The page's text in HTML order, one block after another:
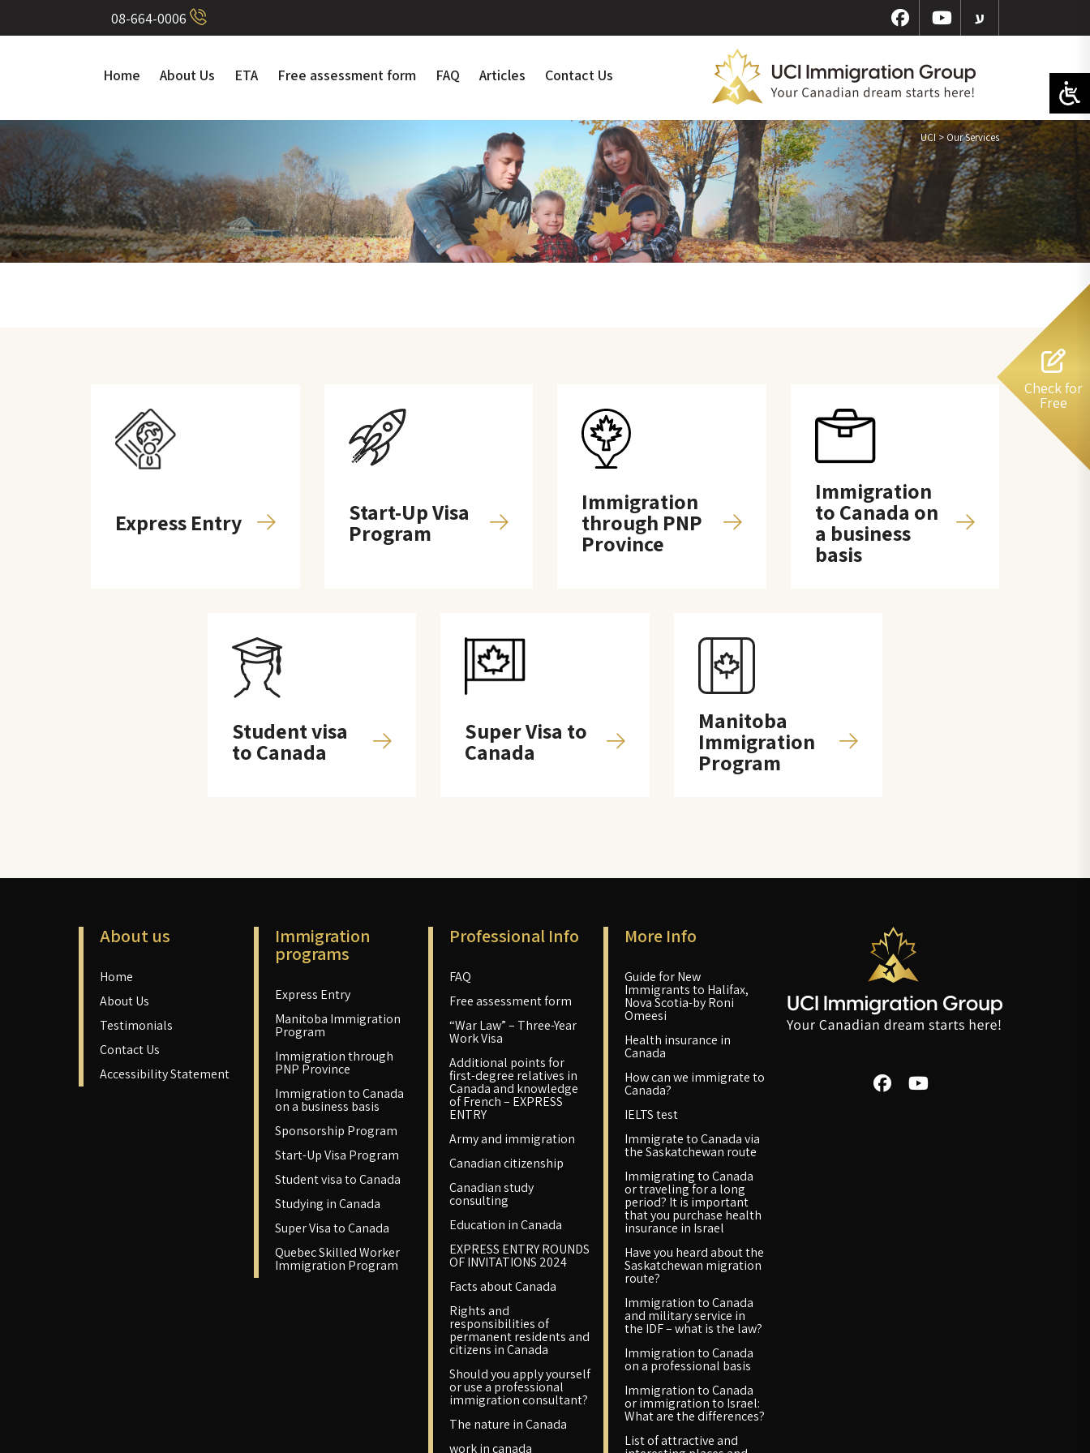
08-664-0006 ע
Home About Us ETA Free assessment form FAQ Articles Contact Us
Check for
Free
UCI> Our Services
Express Entry Start-Up Visa
Program
Immigration
through PNP
Province
Immigration
to Canada on
a business
basis
Student visa
to Canada
Super Visa to
Canada
Manitoba
Immigration
Program
About us
Home
About Us
Testimonials
Contact Us
Accessibility Statement
Immigration
programs
Express Entry
Manitoba Immigration
Program
Immigration through
PNP Province
Immigration to Canada
on a business basis
Sponsorship Program
Start-Up Visa Program
Student visa to Canada
Studying in Canada
Super Visa to Canada
Quebec Skilled Worker
Immigration Program
Professional Info
FAQ
Free assessment form
“War Law” – Three-Year
Work Visa
Additional points for
first-degree relatives in
Canada and knowledge
of French – EXPRESS
ENTRY
Army and immigration
Canadian citizenship
Canadian study
consulting
Education in Canada
EXPRESS ENTRY ROUNDS
OF INVITATIONS 2024
Facts about Canada
Rights and
responsibilities of
permanent residents and
citizens in Canada
Should you apply yourself
or use a professional
immigration consultant?
The nature in Canada
work in canada
More Info
Guide for New
Immigrants to Halifax,
Nova Scotia-by Roni
Omeesi
Health insurance in
Canada
How can we immigrate to
Canada?
IELTS test
Immigrate to Canada via
the Saskatchewan route
Immigrating to Canada
or traveling for a long
period? It is important
that you purchase health
insurance in Israel
Have you heard about the
Saskatchewan migration
route?
Immigration to Canada
and military service in
the IDF – what is the law?
Immigration to Canada
on a professional basis
Immigration to Canada
or immigration to Israel:
What are the differences?
List of attractive and